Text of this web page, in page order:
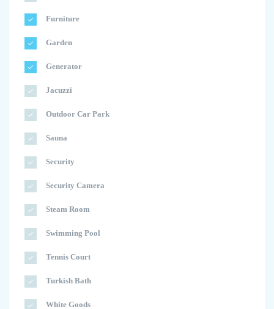
Furniture
Garden
Generator
Jacuzzi
Outdoor Car Park
Sauna
Security
Security Camera
Steam Room
Swimming Pool
Tennis Court
Turkish Bath
White Goods